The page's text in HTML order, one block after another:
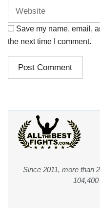
Save my name, email,
the next time I comment.
Since 2011, more than